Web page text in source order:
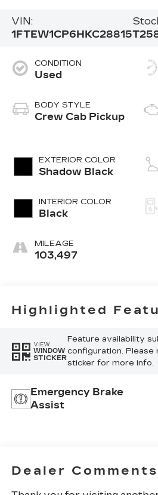
VIN:
1FTEW1CP6HKC28815
CONDITION
Used
BODY STYLE
Crew Cab Pickup
EXTERIOR COLOR
Shadow Black
INTERIOR COLOR
Black
MILEAGE
103,497
Highlighted
VIEW
WINDOW
STICKER
Feature availability
configuration.
sticker for more info.
Emergency Brake
Assist
Dealer Comments